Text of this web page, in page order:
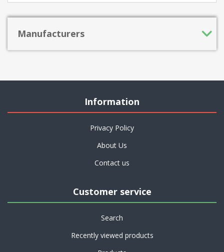
Manufacturers
Information
Privacy Policy
About Us
Contact us
Customer service
Search
Recently viewed products